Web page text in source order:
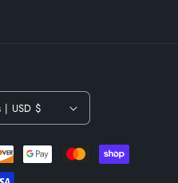
United States | USD $